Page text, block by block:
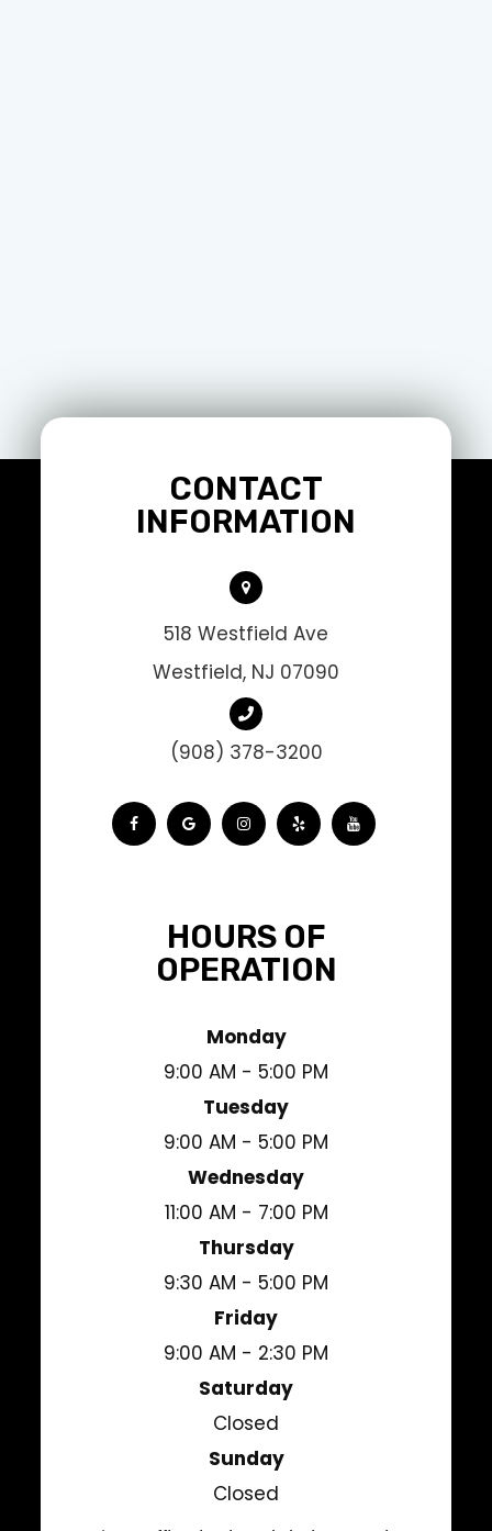
CONTACT
INFORMATION
518 Westfield Ave
Westfield, NJ 07090
(908) 378-3200
HOURS OF
OPERATION
Monday
9:00 AM - 5:00 PM
Tuesday
9:00 AM - 5:00 PM
Wednesday
11:00 AM - 7:00 PM
Thursday
9:30 AM - 5:00 PM
Friday
9:00 AM - 2:30 PM
Saturday
Closed
Sunday
Closed